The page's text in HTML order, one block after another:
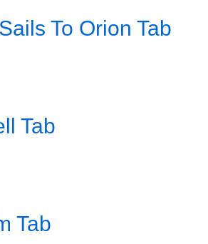
To Orion Tab
Tab
Tab